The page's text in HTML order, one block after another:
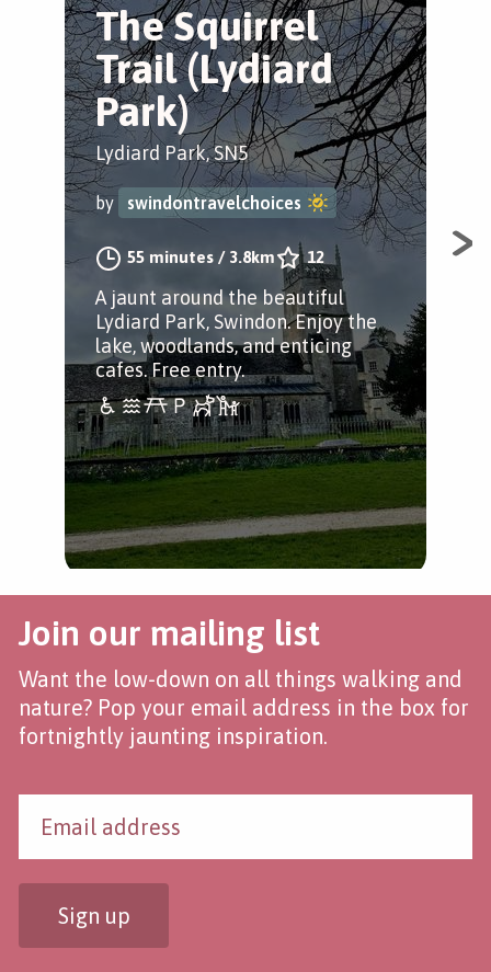
The Squirrel
Trail (Lydiard
Park)
Lydiard Park, SN5
by swindontravelchoices
55 minutes / 3.8km 12
A jaunt around the beautiful
Lydiard Park, Swindon. Enjoy the
lake, woodlands, and enticing
cafes. Free entry.
A
Join our mailing list
Want the low-down on all things walking and
nature? Pop your email address in the box for
fortnightly jaunting inspiration.
Sign up